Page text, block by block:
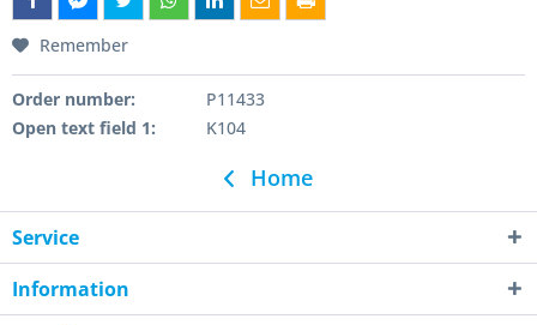
Remember
Order number:
P11433
Open text field 1:
K104
Home
Service
Information